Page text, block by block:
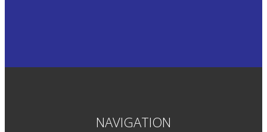
NAVIGATION